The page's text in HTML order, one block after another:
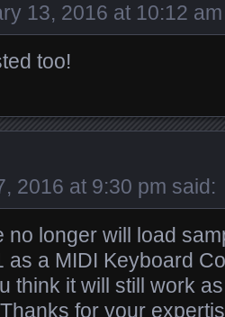
13, 2016 at 10:12 am
too!
2016 at 9:30 pm said:
no longer will load
as a MIDI Keyboard
think it will still work
for your